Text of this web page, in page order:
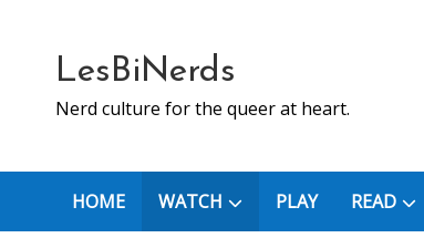
LesBiNerds
Nerd culture for the queer at heart.
HOME WATCH PLAY READ